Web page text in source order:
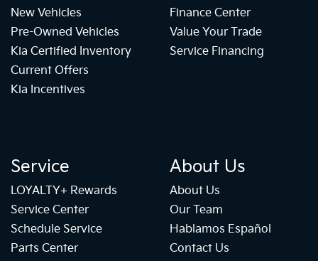
New Vehicles
Pre-Owned Vehicles
Kia Certified Inventory
Current Offers
Kia Incentives
Finance Center
Value Your Trade
Service Financing
Service
LOYALTY+ Rewards
Service Center
Schedule Service
Parts Center
About Us
About Us
Our Team
Hablamos Español
Contact Us